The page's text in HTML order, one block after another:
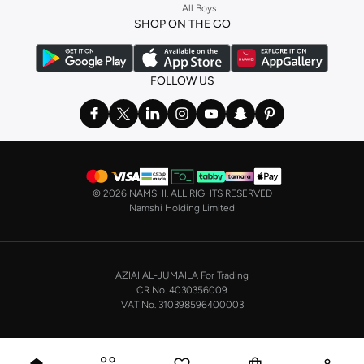
or keep it simple with multi-packs that cover all
the basics. We’ve also got sleepwear. Make sure you always have sweet
dreams with a comfy
night dress for women . Shop sleepwear sets and more,
with a range of products from brands includingNayomiand many others.
bikini
range features styles for every shape and size. You’ll also
find one-piece and plenty of other swimwear styles that are perfect for the
Shop men’s clothing in Saudi Arabia to suit your style
Make sure you always look your best, with a huge range of men’s clothing to
includingTimberland,Lacoste,GANT,GIORDANO, and others. Look good
In our tops collection, you’ll find a variety of styles. Update your
the office to after-hours, with various styles, fits and colours. Add on
sweaters or hoodies and throw on ablazer , and you’re good to go, whatever
All Boys
SHOP ON THE GO
FOLLOW US
© 2026 NAMSHI. ALL RIGHTS RESERVED
Namshi Holding Limited
AZIAI AL-JUMAILA For Trading
CR No. 4030356009
VAT No. 310398596400003